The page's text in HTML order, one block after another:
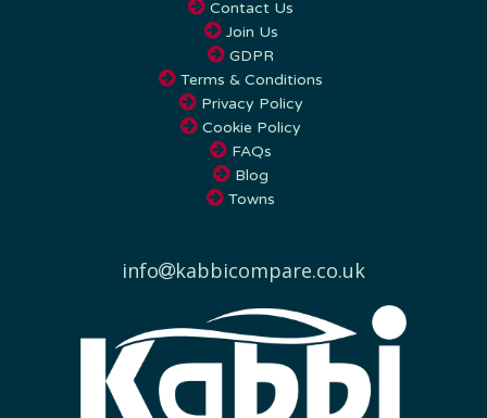
Join Us
GDPR
Terms & Conditions
Privacy Policy
Cookie Policy
FAQs
Blog
Towns